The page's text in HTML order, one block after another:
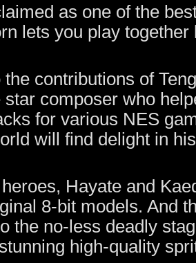
as one of the
lets you play together
the contributions of
star composer who
for various NES
will find delight in
Hayate and
8-bit models. And
the no-less deadly
high-quality